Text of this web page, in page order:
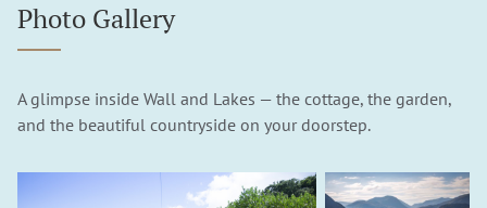
Photo Gallery
A glimpse inside Wall and Lakes — the cottage, the garden,
and the beautiful countryside on your doorstep.